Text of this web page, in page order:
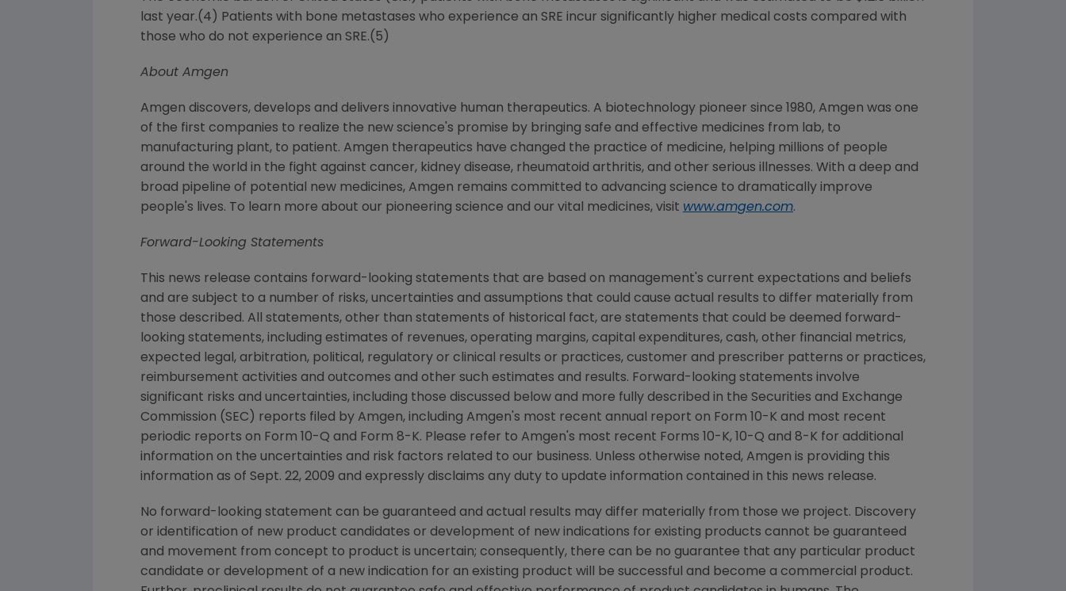
last year.(4) Patients with bone metastases who experience an SRE incur significantly higher medical costs compared with
those who do not experience an SRE.(5)
About Amgen
Amgen discovers, develops and delivers innovative human therapeutics. A biotechnology pioneer since 1980, Amgen was one
of the first companies to realize the new science's promise by bringing safe and effective medicines from lab, to
manufacturing plant, to patient. Amgen therapeutics have changed the practice of medicine, helping millions of people
around the world in the fight against cancer, kidney disease, rheumatoid arthritis, and other serious illnesses. With a deep and
broad pipeline of potential new medicines, Amgen remains committed to advancing science to dramatically improve
people's lives. To learn more about our pioneering science and our vital medicines, visit www.amgen.com.
Forward-Looking Statements
This news release contains forward-looking statements that are based on management's current expectations and beliefs
and are subject to a number of risks, uncertainties and assumptions that could cause actual results to differ materially from
those described. All statements, other than statements of historical fact, are statements that could be deemed forward-
looking statements, including estimates of revenues, operating margins, capital expenditures, cash, other financial metrics,
expected legal, arbitration, political, regulatory or clinical results or practices, customer and prescriber patterns or practices,
reimbursement activities and outcomes and other such estimates and results. Forward-looking statements involve
significant risks and uncertainties, including those discussed below and more fully described in the Securities and Exchange
Commission (SEC ) reports filed by Amgen, including Amgen's most recent annual report on Form 10-K and most recent
periodic reports on Form 10-Q and Form 8-K. Please refer to Amgen's most recent Forms 10-K, 10-Q and 8-K for additional
information on the uncertainties and risk factors related to our business. Unless otherwise noted, Amgen is providing this
information as of Sept. 22, 2009 and expressly disclaims any duty to update information contained in this news release.
No forward-looking statement can be guaranteed and actual results may differ materially from those we project. Discovery
or identification of new product candidates or development of new indications for existing products cannot be guaranteed
and movement from concept to product is uncertain; consequently, there can be no guarantee that any particular product
candidate or development of a new indication for an existing product will be successful and become a commercial product.